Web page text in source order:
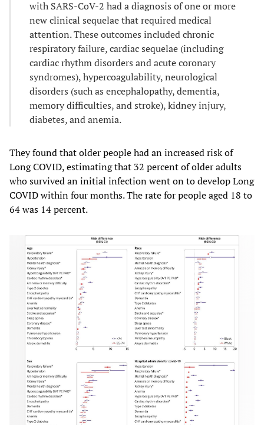
with SARS-CoV-2 had a diagnosis of one or more
new clinical sequelae that required medical
attention. These outcomes included chronic
respiratory failure, cardiac sequelae (including
cardiac rhythm disorders and acute coronary
syndromes), hypercoagulability, neurological
disorders (such as encephalopathy, dementia,
memory difficulties, and stroke), kidney injury,
diabetes, and anemia.
They found that older people had an increased risk of
Long COVID, estimating that 32 percent of older adults
who survived an initial infection went on to develop Long
COVID within four months. The rate for people aged 18 to
64 was 14 percent.